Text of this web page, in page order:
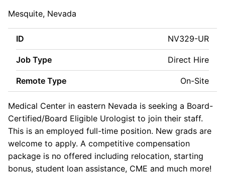
Mesquite, Nevada
ID NV329-UR
Job Type Direct Hire
Remote Type On-Site
Medical Center in eastern Nevada is seeking a Board-
Certified/Board Eligible Urologist to join their staff.
This is an employed full-time position. New grads are
welcome to apply. A competitive compensation
package is no offered including relocation, starting
bonus, student loan assistance, CME and much more!